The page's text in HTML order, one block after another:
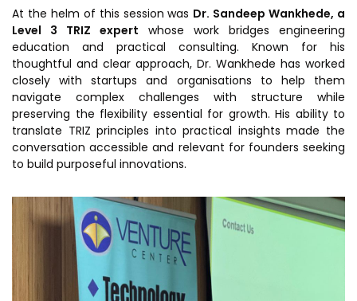
Venture Center Library
Technology Database
Whitepapers
Bajaj Auto CSR — Med Tech
Clean Room
NIDHI-CoE
BIRAC-BRBC
NBM-RTTO
MEITY-SAMRIDH
Networks
NCL Technology &
Entrepreneurship Club
Careers
Events
At the helm of this session was Dr. Sandeep Wankhede, a
Level 3 TRIZ expert whose work bridges engineering
education and practical consulting. Known for his
thoughtful and clear approach, Dr. Wankhede has worked
closely with startups and organisations to help them
navigate complex challenges with structure while
preserving the flexibility essential for growth. His ability to
translate TRIZ principles into practical insights made the
conversation accessible and relevant for founders seeking
to build purposeful innovations.